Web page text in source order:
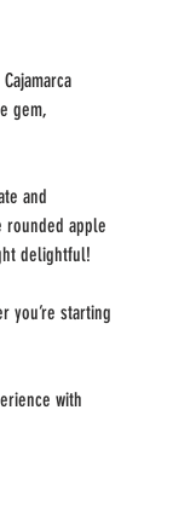
gem,
and
rounded apple
delightful!
you’re starting
with